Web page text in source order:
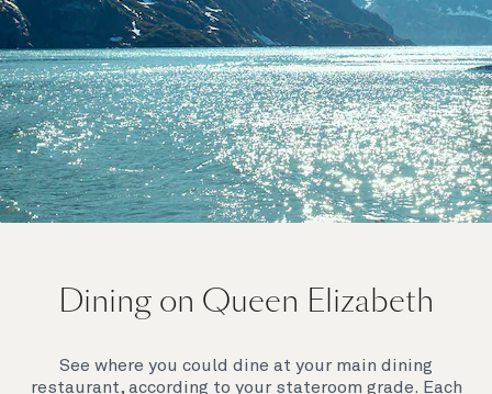
Join us on Queen Elizabeth and immerse yourself in
feel. Prepare yourself for a truly remarkable voyage.
Dining on Queen Elizabeth
See where you could dine at your main dining
restaurant, according to your stateroom grade. Each